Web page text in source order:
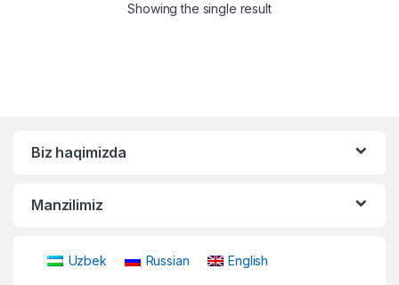
Showing the single result
Biz haqimizda
Manzilimiz
Uzbek Russian English